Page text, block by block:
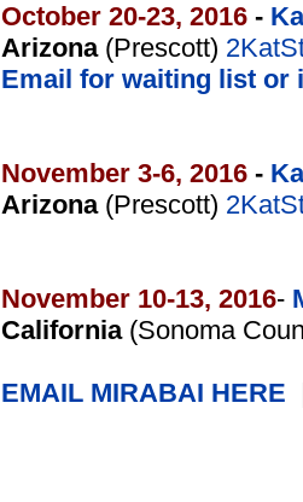
October 20-23, 2016 -
Arizona (Prescott)
Email for waiting list or
November 3-6, 2016 -
Arizona (Prescott)
November 10-13, 2016-
California(Sonoma
EMAIL MIRABAI HERE